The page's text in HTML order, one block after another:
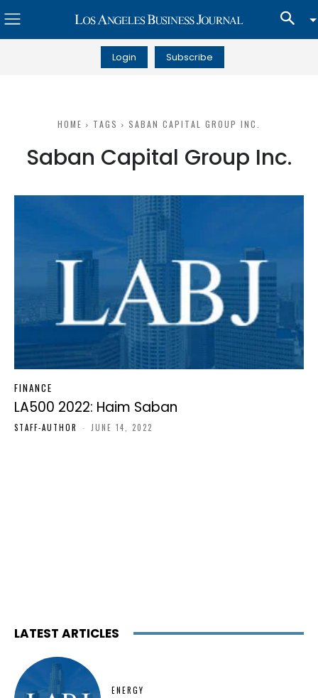
Login Subscribe
HOME TAGS SABAN CAPITAL GROUP INC.
Saban Capital Group Inc.
FINANCE
LA500 2022: Haim Saban
STAFF-AUTHOR - JUNE 14, 2022
LATEST ARTICLES
ENERGY